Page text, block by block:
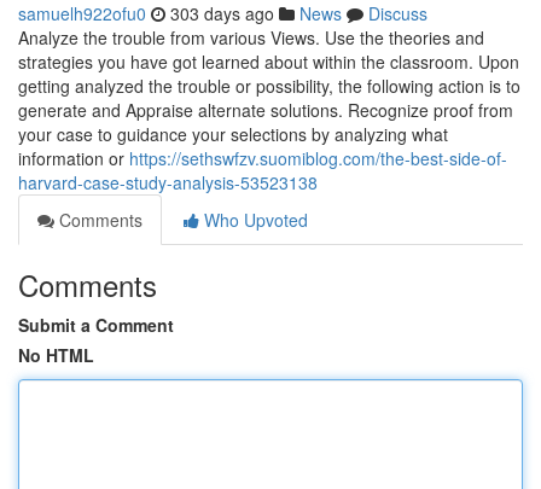
samuelh922ofu0 303 days ago News
Discuss
Analyze the trouble from various Views. Use the theories and
strategies you have got learned about within the classroom. Upon
getting analyzed the trouble or possibility, the following action is to
generate and Appraise alternate solutions. Recognize proof from
your case to guidance your selections by analyzing what
information or https://sethswfzv.suomiblog.com/the-best-side-of-
harvard-case-study-analysis-53523138
Comments
Who Upvoted
Comments
Submit a Comment
No HTML